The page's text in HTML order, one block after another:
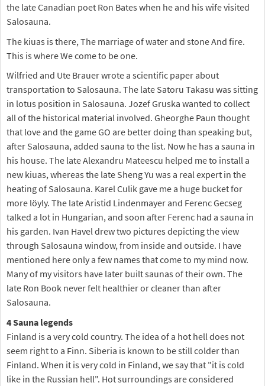
the late Canadian poet Ron Bates when he and his wife visited
Salosauna.
The kiuas is there, The marriage of water and stone And fire.
This is where We come to be one.
Wilfried and Ute Brauer wrote a scientific paper about
transportation to Salosauna. The late Satoru Takasu was sitting
in lotus position in Salosauna. Jozef Gruska wanted to collect
all of the historical material involved. Gheorghe Paun thought
that love and the game GO are better doing than speaking but,
after Salosauna, added sauna to the list. Now he has a sauna in
his house. The late Alexandru Mateescu helped me to install a
new kiuas, whereas the late Sheng Yu was a real expert in the
heating of Salosauna. Karel Culik gave me a huge bucket for
more löyly. The late Aristid Lindenmayer and Ferenc Gecseg
talked a lot in Hungarian, and soon after Ferenc had a sauna in
his garden. Ivan Havel drew two pictures depicting the view
through Salosauna window, from inside and outside. I have
mentioned here only a few names that come to my mind now.
Many of my visitors have later built saunas of their own. The
late Ron Book never felt healthier or cleaner than after
Salosauna.
4 Sauna legends
Finland is a very cold country. The idea of a hot hell does not
seem right to a Finn. Siberia is known to be still colder than
Finland. When it is very cold in Finland, we say that "it is cold
like in the Russian hell". Hot surroundings are considered